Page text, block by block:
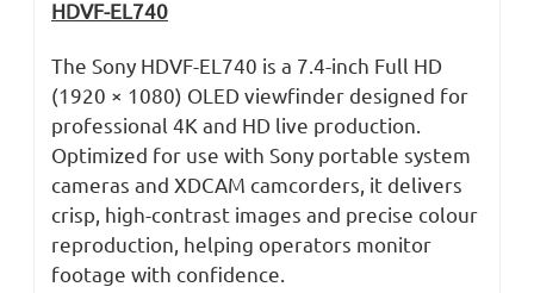
HDVF-EL740
The Sony HDVF-EL740 is a 7.4-inch Full HD
(1920 × 1080) OLED viewfinder designed for
professional 4K and HD live production.
Optimized for use with Sony portable system
cameras and XDCAM camcorders, it delivers
crisp, high-contrast images and precise colour
reproduction, helping operators monitor
footage with confidence.